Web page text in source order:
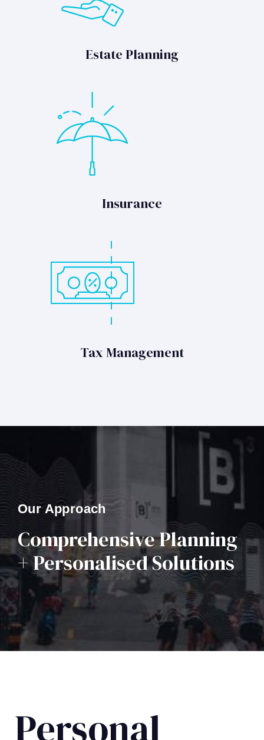
Estate Planning
Insurance
Tax Management
Our Approach
Comprehensive Planning
+ Personalised Solutions
Personal